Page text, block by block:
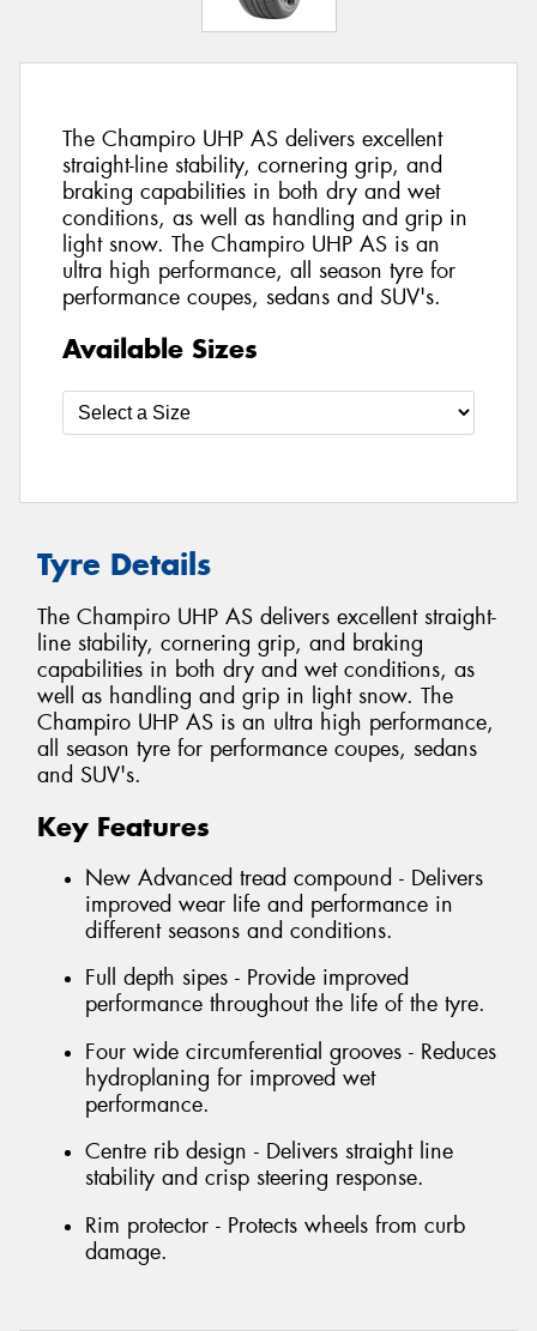
The Champiro UHP AS delivers excellent
straight-line stability, cornering grip, and
braking capabilities in both dry and wet
conditions, as well as handling and grip in
light snow. The Champiro UHP AS is an
ultra high performance, all season tyre for
performance coupes, sedans and SUV's.
Available Sizes
Tyre Details
The Champiro UHP AS delivers excellent straight-
line stability, cornering grip, and braking
capabilities in both dry and wet conditions, as
well as handling and grip in light snow. The
Champiro UHP AS is an ultra high performance,
all season tyre for performance coupes, sedans
and SUV's.
Key Features
New Advanced tread compound - Delivers
improved wear life and performance in
different seasons and conditions.
Full depth sipes - Provide improved
performance throughout the life of the tyre.
Four wide circumferential grooves - Reduces
hydroplaning for improved wet
performance.
Centre rib design - Delivers straight line
stability and crisp steering response.
Rim protector - Protects wheels from curb
damage.